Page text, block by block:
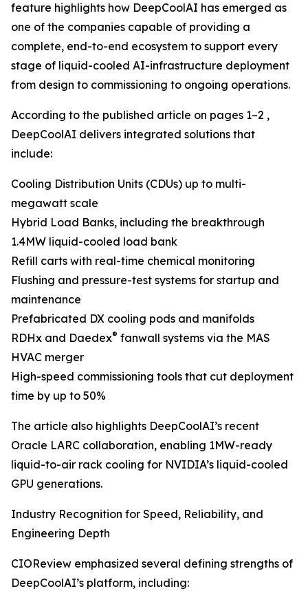
feature highlights how DeepCoolAI has emerged as
one of the companies capable of providing a
complete, end-to-end ecosystem to support every
stage of liquid-cooled AI-infrastructure deployment
from design to commissioning to ongoing operations.
According to the published article on pages 1–2 ,
DeepCoolAI delivers integrated solutions that
include:
Cooling Distribution Units (CDUs) up to multi-
megawatt scale
Hybrid Load Banks, including the breakthrough
1.4MW liquid-cooled load bank
Refill carts with real-time chemical monitoring
Flushing and pressure-test systems for startup and
maintenance
Prefabricated DX cooling pods and manifolds
RDHx and Daedex® fanwall systems via the MAS
HVAC merger
High-speed commissioning tools that cut deployment
time by up to 50%
The article also highlights DeepCoolAI’s recent
Oracle LARC collaboration, enabling 1MW-ready
liquid-to-air rack cooling for NVIDIA’s liquid-cooled
GPU generations.
Industry Recognition for Speed, Reliability, and
Engineering Depth
CIOReview emphasized several defining strengths of
DeepCoolAI’s platform, including: